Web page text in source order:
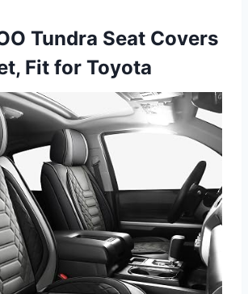
Tundra Seat Covers
Fit for Toyota